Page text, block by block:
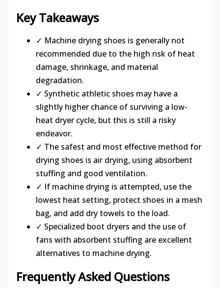
Key Takeaways
✓ Machine drying shoes is generally not
recommended due to the high risk of heat
damage, shrinkage, and material
degradation.
✓ Synthetic athletic shoes may have a
slightly higher chance of surviving a low-
heat dryer cycle, but this is still a risky
endeavor.
✓ The safest and most effective method for
drying shoes is air drying, using absorbent
stuffing and good ventilation.
✓ If machine drying is attempted, use the
lowest heat setting, protect shoes in a mesh
bag, and add dry towels to the load.
✓ Specialized boot dryers and the use of
fans with absorbent stuffing are excellent
alternatives to machine drying.
Frequently Asked Questions